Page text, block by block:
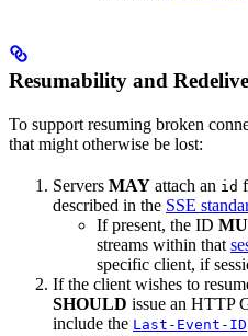
Resumability and
To support resuming broken
that might otherwise be lost:
Servers MAY attach an id
described in the SSE
If present, the ID
streams within that
specific client, if
If the client wishes to
SHOULD issue an HTTP
include the Last-Event-ID